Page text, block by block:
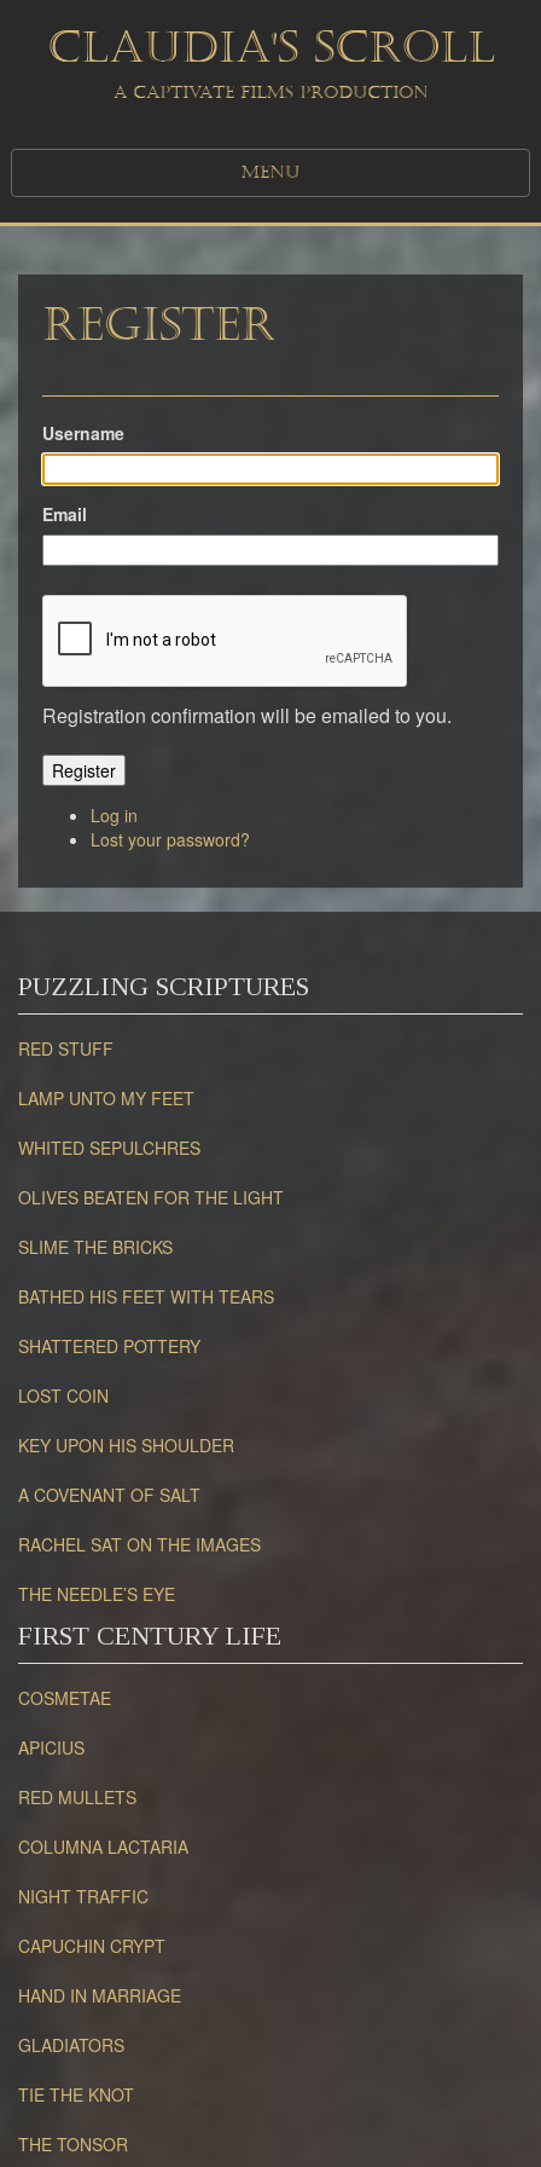
CLAUDIA'S SCROLL
A CAPTIVATE FILMS PRODUCTION
MENU
Register
Username
Email
Registration confirmation will be emailed to you.
Register
Log in
Lost your password?
PUZZLING SCRIPTURES
RED STUFF
LAMP UNTO MY FEET
WHITED SEPULCHRES
OLIVES BEATEN FOR THE LIGHT
SLIME THE BRICKS
BATHED HIS FEET WITH TEARS
SHATTERED POTTERY
LOST COIN
KEY UPON HIS SHOULDER
A COVENANT OF SALT
RACHEL SAT ON THE IMAGES
THE NEEDLE’S EYE
FIRST CENTURY LIFE
COSMETAE
APICIUS
RED MULLETS
COLUMNA LACTARIA
NIGHT TRAFFIC
CAPUCHIN CRYPT
HAND IN MARRIAGE
GLADIATORS
TIE THE KNOT
THE TONSOR